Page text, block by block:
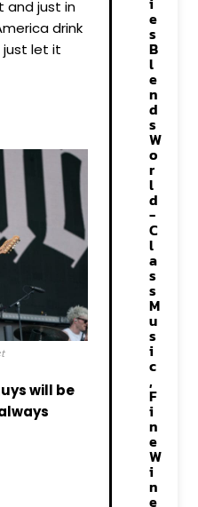
and just in
drink
just let it
will be
e
s
B
l
e
n
d
s
W
o
r
l
d
-
C
l
a
s
s
M
u
s
i
c
,
F
i
n
e
W
i
n
e